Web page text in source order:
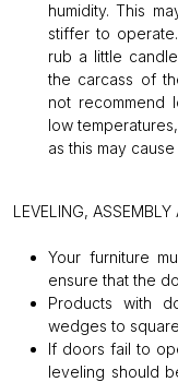
humidity. This
stiffer to
rub a little
the carcass of
not recommend
low
as this may
LEVELING,
Your furniture
ensure that the
Products with
wedges to
If doors fail to
leveling should